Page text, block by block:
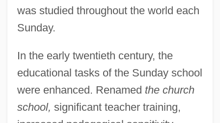
was studied throughout the world each
Sunday.
In the early twentieth century, the
educational tasks of the Sunday school
were enhanced. Renamed the church
school, significant teacher training,